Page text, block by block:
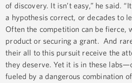
of discovery. It isn’t easy,” he said.
a hypothesis correct, or decades to
Often the competition can be fierce,
product or securing a grant. And
their all to this pursuit receive the
they deserve. Yet it is in these
fueled by a dangerous combination